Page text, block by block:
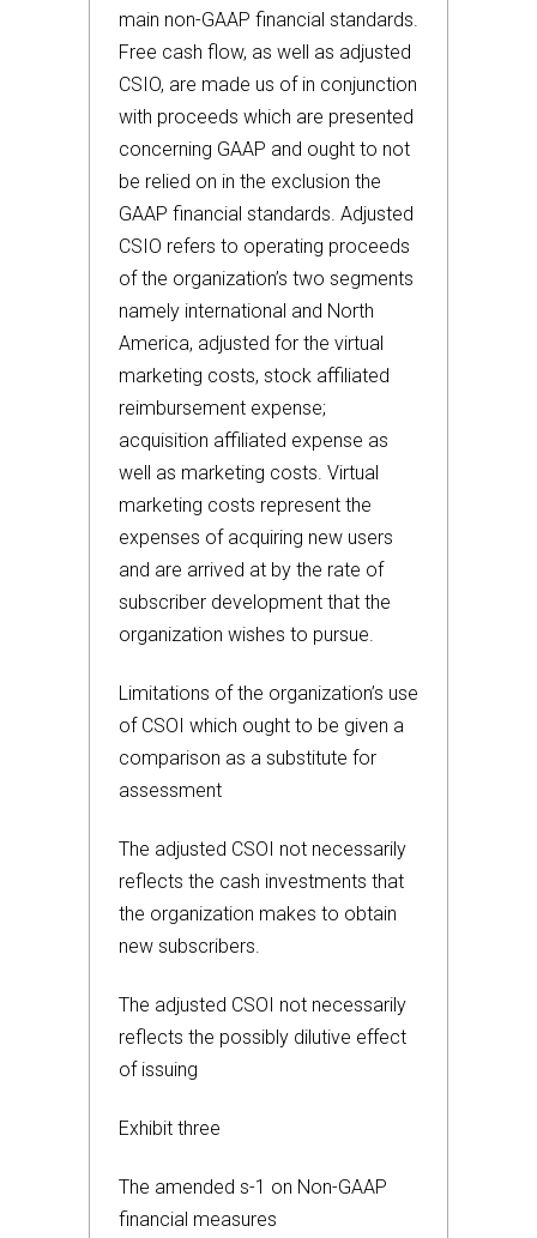
main non-GAAP financial standards.
Free cash flow, as well as adjusted
CSIO, are made us of in conjunction
with proceeds which are presented
concerning GAAP and ought to not
be relied on in the exclusion the
GAAP financial standards. Adjusted
CSIO refers to operating proceeds
of the organization’s two segments
namely international and North
America, adjusted for the virtual
marketing costs, stock affiliated
reimbursement expense;
acquisition affiliated expense as
well as marketing costs. Virtual
marketing costs represent the
expenses of acquiring new users
and are arrived at by the rate of
subscriber development that the
organization wishes to pursue.
Limitations of the organization’s use
of CSOI which ought to be given a
comparison as a substitute for
assessment
The adjusted CSOI not necessarily
reflects the cash investments that
the organization makes to obtain
new subscribers.
The adjusted CSOI not necessarily
reflects the possibly dilutive effect
of issuing
Exhibit three
The amended s-1 on Non-GAAP
financial measures